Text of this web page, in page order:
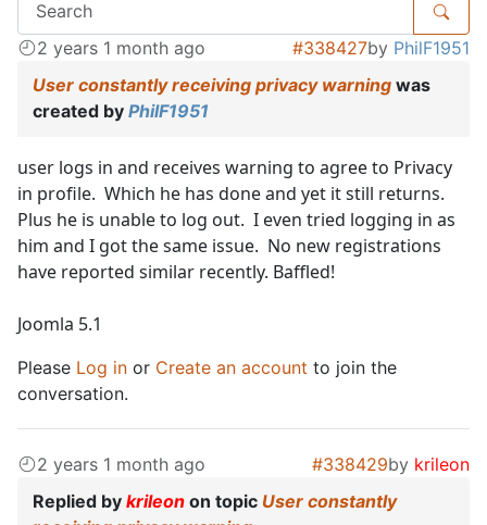
2 years 1 month ago #338427by PhilF1951
User constantly receiving privacy warning was
created by PhilF1951
user logs in and receives warning to agree to Privacy
in profile. Which he has done and yet it still returns.
Plus he is unable to log out. I even tried logging in as
him and I got the same issue. No new registrations
have reported similar recently. Baffled!
Joomla 5.1
Please Log in or Create an account to join the
conversation.
2 years 1 month ago #338429by krileon
Replied by krileon on topic User constantly